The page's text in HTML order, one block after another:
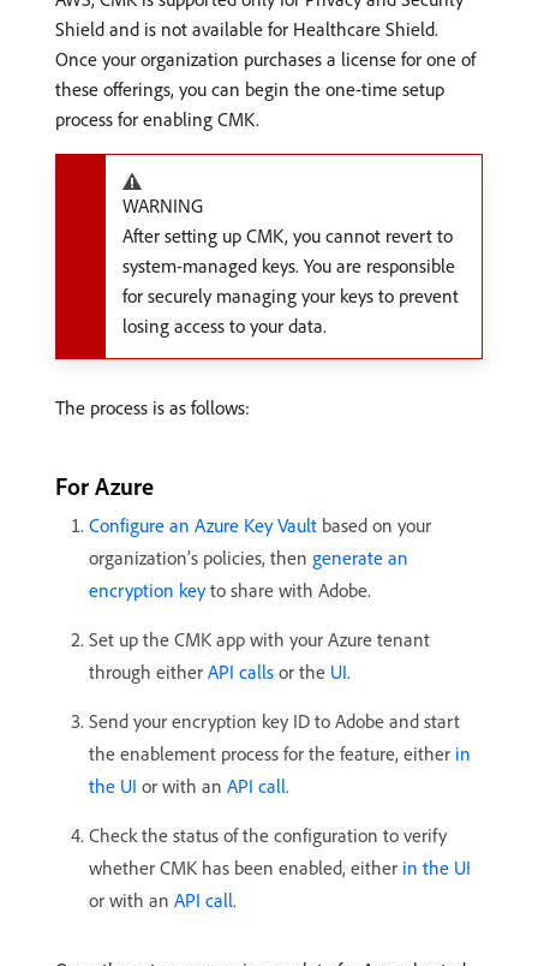
Shield and is not available for Healthcare Shield.
Once your organization purchases a license for one of
these offerings, you can begin the one-time setup
process for enabling CMK.
WARNING
After setting up CMK, you cannot revert to
system-managed keys. You are responsible
for securely managing your keys to prevent
losing access to your data.
The process is as follows:
For Azure
Configure an Azure Key Vault based on your
organization’s policies, then generate an
encryption keyto share with Adobe.
Set up the CMK app with your Azure tenant
through either API calls or the UI.
Send your encryption key ID to Adobe and start
the enablement process for the feature, either in
the UI or with an API call.
Check the status of the configuration to verify
whether CMK has been enabled, either in the UI
or with an API call.